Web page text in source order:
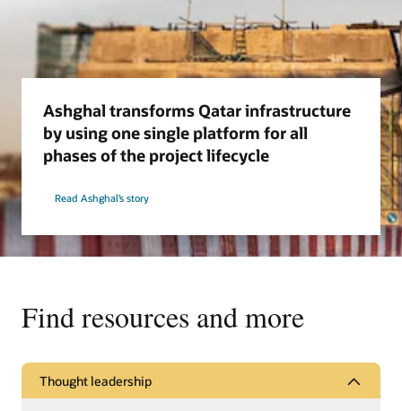
Ashghal transforms Qatar infrastructure
by using one single platform for all
phases of the project lifecycle
Read Ashghal’s story
Find resources and more
Thought leadership